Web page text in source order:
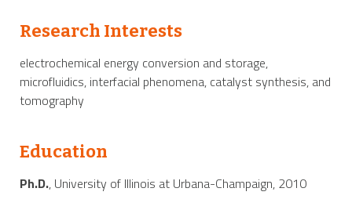
Research Interests
electrochemical energy conversion and storage,
microfluidics, interfacial phenomena, catalyst synthesis, and
tomography
Education
Ph.D., University of Illinois at Urbana-Champaign, 2010